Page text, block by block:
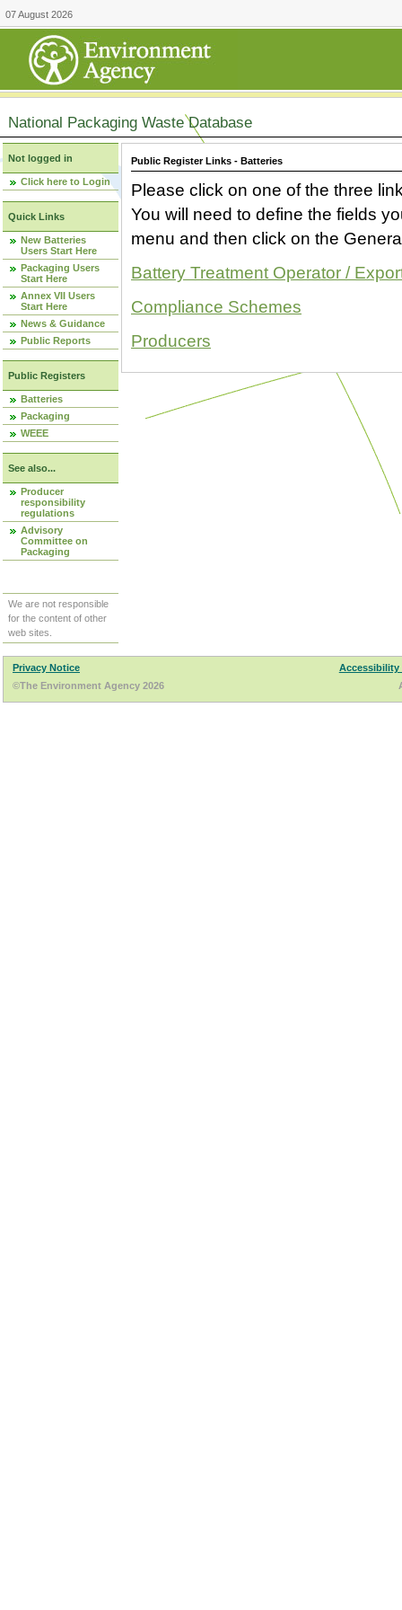
07 August 2026
National Packaging Waste Database
Not logged in
Click here to Login
Quick Links
New Batteries
Users Start Here
Packaging Users
Start Here
Annex VII Users
Start Here
News & Guidance
Public Reports
Public Registers
Batteries
Packaging
WEEE
See also...
Producer
responsibility
regulations
Advisory
Committee on
Packaging
We are not responsible
for the content of other
web sites.
Public Register Links - Batteries
Please click on one of the three
You will need to define the fields
menu and then click on the
Battery Treatment Operator /
Compliance Schemes
Producers
Privacy Notice
Accessibility
©The Environment Agency 2026